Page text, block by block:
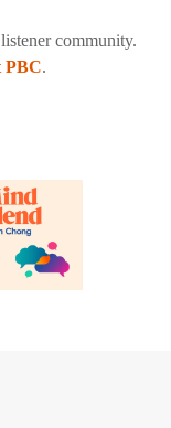
community.
PBC.